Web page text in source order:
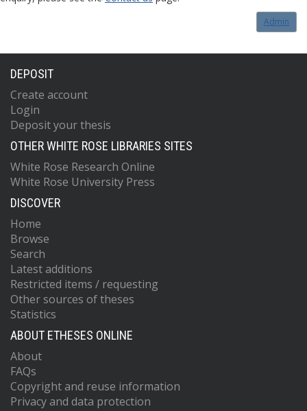
Admin
DEPOSIT
Create account
Login
Deposit your thesis
OTHER WHITE ROSE LIBRARIES SITES
White Rose Research Online
White Rose University Press
DISCOVER
Home
Browse
Search
Latest additions
Restricted items / requesting
Other sources of theses
Statistics
ABOUT ETHESES ONLINE
About
FAQs
Copyright and reuse information
Privacy and data protection